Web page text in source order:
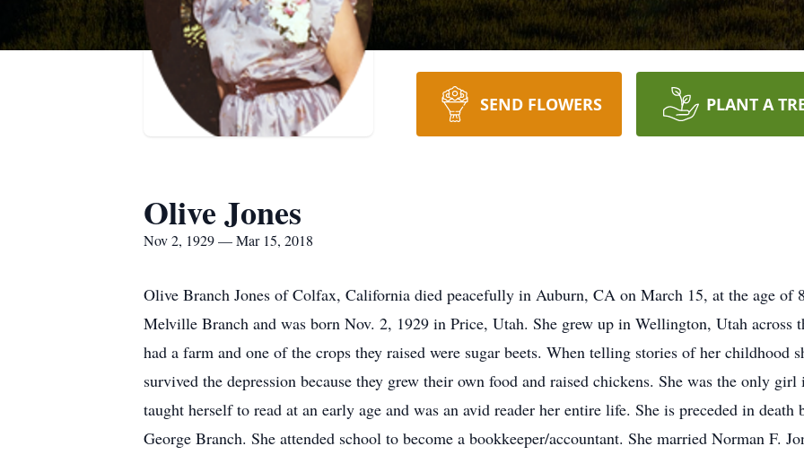
SEND FLOWERS PLANT A
Olive Jones
Nov 2, 1929 — Mar 15, 2018
Olive Branch Jones of Colfax, California died peacefully in Auburn, CA on March 15, at the age of
Melville Branch and was born Nov. 2, 1929 in Price, Utah. She grew up in Wellington, Utah across
had a farm and one of the crops they raised were sugar beets. When telling stories of her childhood
survived the depression because they grew their own food and raised chickens. She was the only
taught herself to read at an early age and was an avid reader her entire life. She is preceded in
George Branch. She attended school to become a bookkeeper/accountant. She married Norman F.